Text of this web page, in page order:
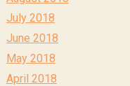
July 2018
June 2018
May 2018
April 2018